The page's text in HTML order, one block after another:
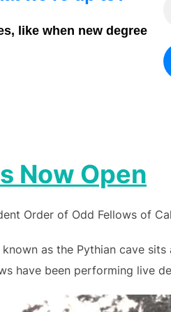
like when new degree
Now Open
Order of Odd Fellows of
as the Pythian cave
have been performing live